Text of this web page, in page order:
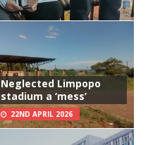
Neglected Limpopo
stadium a ‘mess’
22ND APRIL 2026